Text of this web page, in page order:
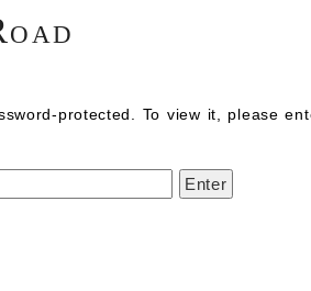
protected. To view it, please